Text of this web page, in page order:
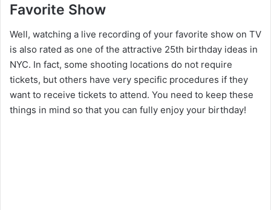
Favorite Show
Well, watching a live recording of your favorite show on TV
is also rated as one of the attractive 25th birthday ideas in
NYC. In fact, some shooting locations do not require
tickets, but others have very specific procedures if they
want to receive tickets to attend. You need to keep these
things in mind so that you can fully enjoy your birthday!